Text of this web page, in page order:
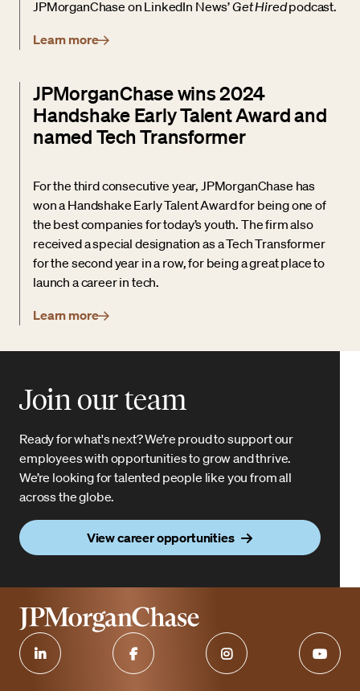
JPMorganChase on LinkedIn News’Get Hiredpodcast.
Learn more
JPMorganChase wins 2024
Handshake Early Talent Award and
named Tech Transformer
For the third consecutive year, JPMorganChase has
won a Handshake Early Talent Award for being one of
the best companies for today’s youth. The firm also
received a special designation as a Tech Transformer
for the second year in a row, for being a great place to
launch a career in tech.
Learn more
Join our team
Ready for what's next? We’re proud to support our
employees with opportunities to grow and thrive.
We’re looking for talented people like you from all
across the globe.
View career opportunities